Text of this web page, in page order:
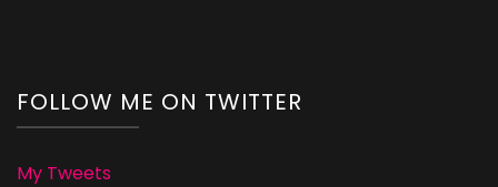
FOLLOW ME ON TWITTER
My Tweets